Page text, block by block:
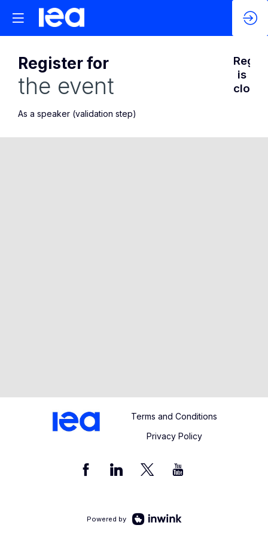
Register for
the event
As a speaker (validation step)
is
Terms and Conditions
Privacy Policy
Powered by